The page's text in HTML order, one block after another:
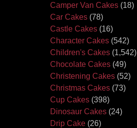
Camper Van Cakes (18)
Car Cakes (78)
Castle Cakes (16)
Character Cakes (542)
Children's Cakes (1,542)
Chocolate Cakes (49)
Christening Cakes (52)
Christmas Cakes (73)
Cup Cakes (398)
Dinosaur Cakes (24)
Drip Cake (26)